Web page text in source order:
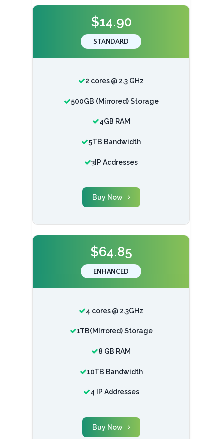
$14.90
STANDARD
2 cores @ 2.3 GHz
500GB (Mirrored) Storage
4GB RAM
5TB Bandwidth
3IP Addresses
Buy Now
$64.85
ENHANCED
4 cores @ 2.3GHz
1TB(Mirrored) Storage
8 GB RAM
10TB Bandwidth
4 IP Addresses
Buy Now